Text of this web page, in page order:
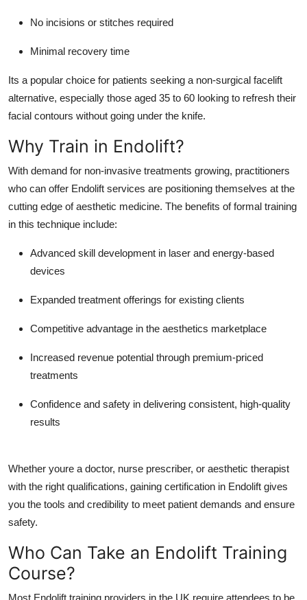
No incisions or stitches required
Minimal recovery time
Its a popular choice for patients seeking a non-surgical facelift
alternative, especially those aged 35 to 60 looking to refresh their
facial contours without going under the knife.
Why Train in Endolift?
With demand for non-invasive treatments growing, practitioners
who can offer Endolift services are positioning themselves at the
cutting edge of aesthetic medicine. The benefits of formal training
in this technique include:
Advanced skill development in laser and energy-based
devices
Expanded treatment offerings for existing clients
Competitive advantage in the aesthetics marketplace
Increased revenue potential through premium-priced
treatments
Confidence and safety in delivering consistent, high-quality
results
Whether youre a doctor, nurse prescriber, or aesthetic therapist
with the right qualifications, gaining certification in Endolift gives
you the tools and credibility to meet patient demands and ensure
safety.
Who Can Take an Endolift Training
Course?
Most Endolift training providers in the UK require attendees to be